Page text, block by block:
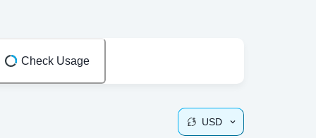
Check Usage
USD